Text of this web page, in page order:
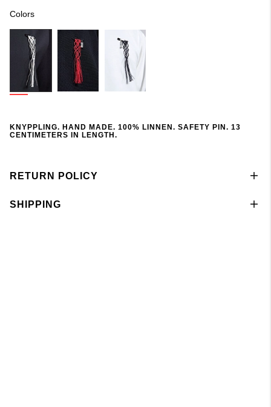
Colors
KNYPPLING. HAND MADE. 100% LINNEN. SAFETY PIN. 13
CENTIMETERS IN LENGTH.
RETURN POLICY
SHIPPING